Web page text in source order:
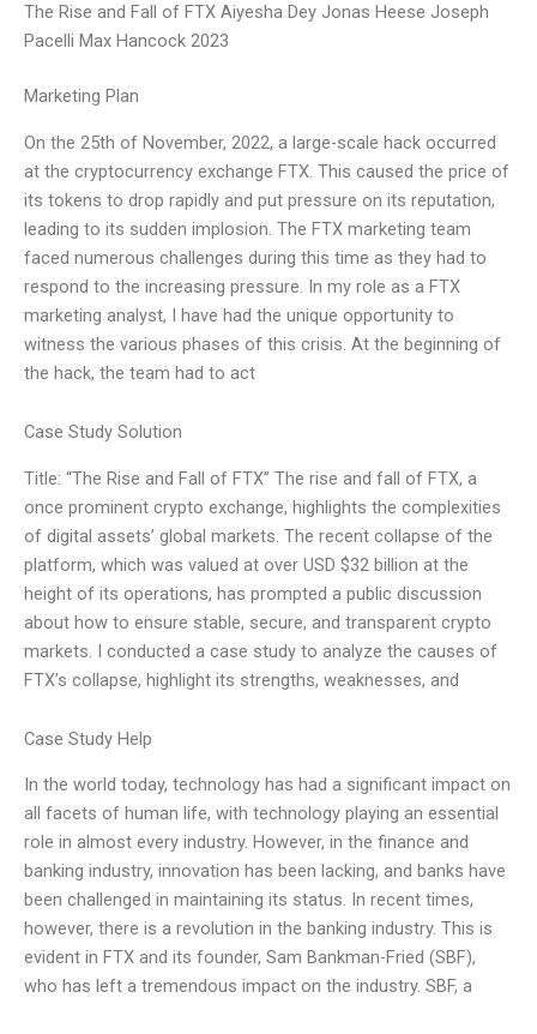
The Rise and Fall of FTX Aiyesha Dey Jonas Heese Joseph
Pacelli Max Hancock 2023
Marketing Plan
On the 25th of November, 2022, a large-scale hack occurred
at the cryptocurrency exchange FTX. This caused the price of
its tokens to drop rapidly and put pressure on its reputation,
leading to its sudden implosion. The FTX marketing team
faced numerous challenges during this time as they had to
respond to the increasing pressure. In my role as a FTX
marketing analyst, I have had the unique opportunity to
witness the various phases of this crisis. At the beginning of
the hack, the team had to act
Case Study Solution
Title: “The Rise and Fall of FTX” The rise and fall of FTX, a
once prominent crypto exchange, highlights the complexities
of digital assets’ global markets. The recent collapse of the
platform, which was valued at over USD $32 billion at the
height of its operations, has prompted a public discussion
about how to ensure stable, secure, and transparent crypto
markets. I conducted a case study to analyze the causes of
FTX’s collapse, highlight its strengths, weaknesses, and
Case Study Help
In the world today, technology has had a significant impact on
all facets of human life, with technology playing an essential
role in almost every industry. However, in the finance and
banking industry, innovation has been lacking, and banks have
been challenged in maintaining its status. In recent times,
however, there is a revolution in the banking industry. This is
evident in FTX and its founder, Sam Bankman-Fried (SBF),
who has left a tremendous impact on the industry. SBF, a